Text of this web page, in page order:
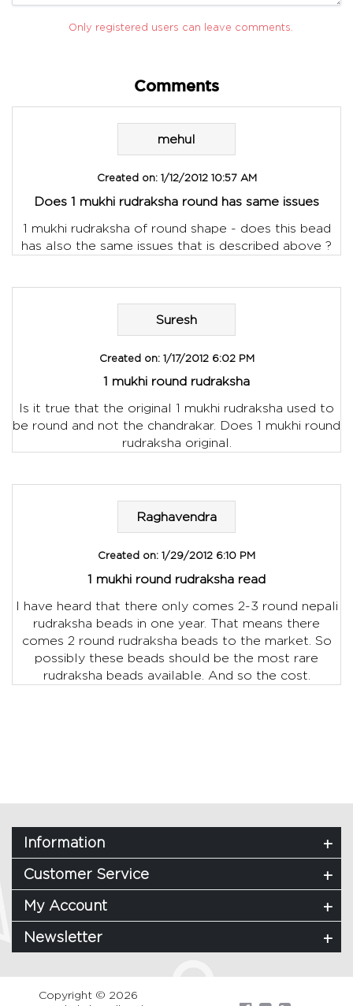
Only registered users can leave comments.
Comments
mehul
Created on: 1/12/2012 10:57 AM
Does 1 mukhi rudraksha round has same issues
1 mukhi rudraksha of round shape - does this bead
has also the same issues that is described above ?
Suresh
Created on: 1/17/2012 6:02 PM
1 mukhi round rudraksha
Is it true that the original 1 mukhi rudraksha used to
be round and not the chandrakar. Does 1 mukhi round
rudraksha original.
Raghavendra
Created on: 1/29/2012 6:10 PM
1 mukhi round rudraksha read
I have heard that there only comes 2-3 round nepali
rudraksha beads in one year. That means there
comes 2 round rudraksha beads to the market. So
possibly these beads should be the most rare
rudraksha beads available. And so the cost.
Information
Customer Service
My Account
Newsletter
Copyright © 2026